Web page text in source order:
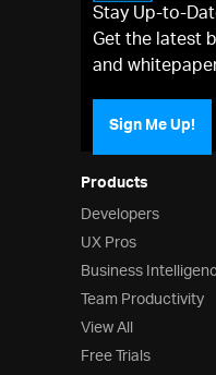
Products
Developers
UX Pros
Business
Team Productivity
View All
Free Trials
Stay Up-to-
Get the latest
and
Sign Me Up!